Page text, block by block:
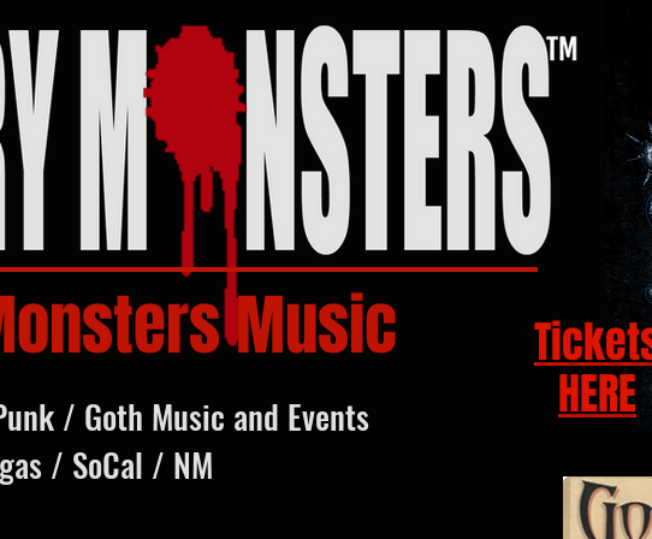
Music
HERE
/ Goth Music and Events
/ SoCal / NM